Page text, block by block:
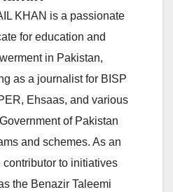
KHAN is a passionate
for education and
in Pakistan,
as a journalist for BISP
Ehsaas, and various
of Pakistan
and schemes. As an
contributor to initiatives
the Benazir Taleemi